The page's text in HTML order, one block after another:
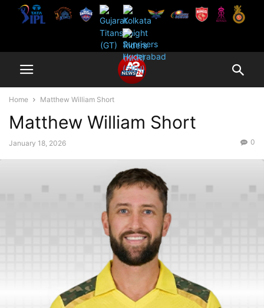
Home Matthew William Short
Matthew William Short
January 18, 2026 0